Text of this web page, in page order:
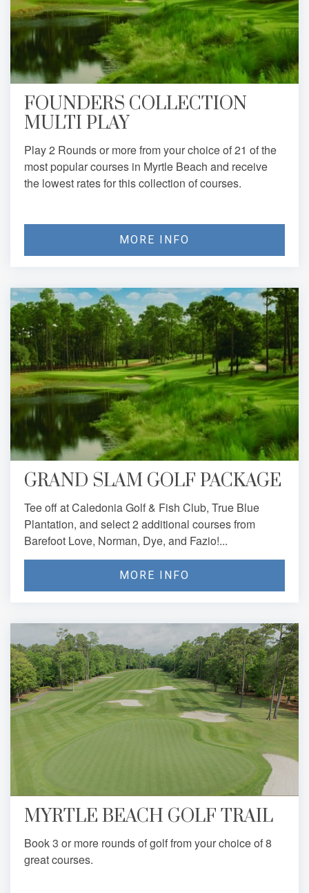
FOUNDERS COLLECTION
MULTI PLAY
Play 2 Rounds or more from your choice of 21 of the
most popular courses in Myrtle Beach and receive
the lowest rates for this collection of courses.
MORE INFO
GRAND SLAM GOLF PACKAGE
Tee off at Caledonia Golf & Fish Club, True Blue
Plantation, and select 2 additional courses from
Barefoot Love, Norman, Dye, and Fazio!...
MORE INFO
MYRTLE BEACH GOLF TRAIL
Book 3 or more rounds of golf from your choice of 8
great courses.